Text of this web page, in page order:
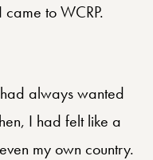
to WCRP.
always wanted
I had felt like a
my own country.